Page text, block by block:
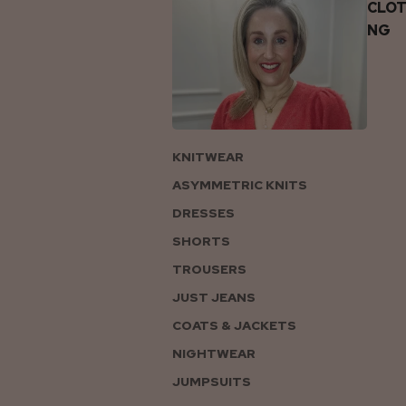
NG
KNITWEAR
ASYMMETRIC KNITS
DRESSES
SHORTS
TROUSERS
JUST JEANS
COATS & JACKETS
NIGHTWEAR
JUMPSUITS